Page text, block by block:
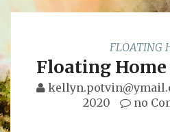
FLOATING
Floating
2020
no